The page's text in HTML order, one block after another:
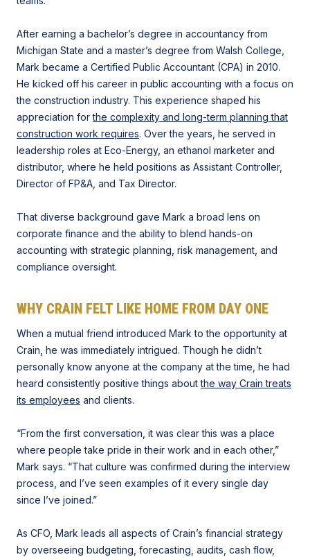
After earning a bachelor’s degree in accountancy from
Michigan State and a master’s degree from Walsh College,
Mark became a Certified Public Accountant (CPA) in 2010.
He kicked off his career in public accounting with a focus on
the construction industry. This experience shaped his
appreciation forthe complexity and long-term planning that
construction work requires. Over the years, he served in
leadership roles at Eco-Energy, an ethanol marketer and
distributor, where he held positions as Assistant Controller,
Director of FP&A, and Tax Director.
That diverse background gave Mark a broad lens on
corporate finance and the ability to blend hands-on
accounting with strategic planning, risk management, and
compliance oversight.
WHY CRAIN FELT LIKE HOME FROM DAY ONE
When a mutual friend introduced Mark to the opportunity at
Crain, he was immediately intrigued. Though he didn’t
personally know anyone at the company at the time, he had
heard consistently positive things aboutthe way Crain treats
its employees and clients.
“From the first conversation, it was clear this was a place
where people take pride in their work and in each other,”
Mark says. “That culture was confirmed during the interview
process, and I’ve seen examples of it every single day
since I’ve joined.”
As CFO, Mark leads all aspects of Crain’s financial strategy
by overseeing budgeting, forecasting, audits, cash flow,